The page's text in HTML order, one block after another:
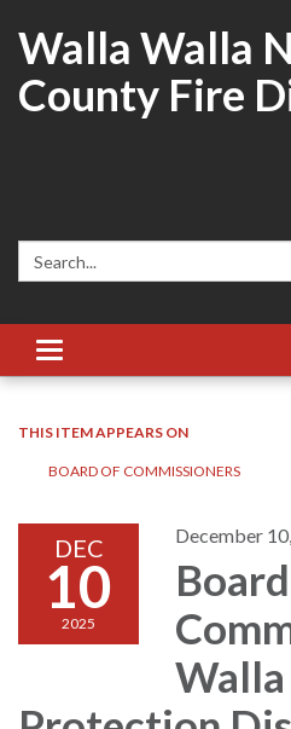
Walla Walla
County Fire
Search:
Toggle
navigation
THIS ITEM APPEARS ON
BOARD OF COMMISSIONERS
DEC
10
2025
December